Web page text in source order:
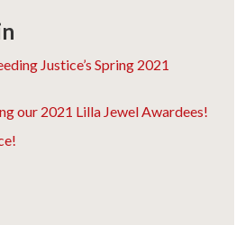
Justice’s Spring 2021
our 2021 Lilla Jewel Awardees!